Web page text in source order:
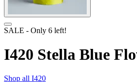
SALE - Only 6 left!
I420 Stella Blue
Shop all I420